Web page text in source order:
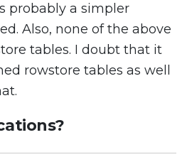
probably a simpler
Also, none of the above
tables. I doubt that it
rowstore tables as well